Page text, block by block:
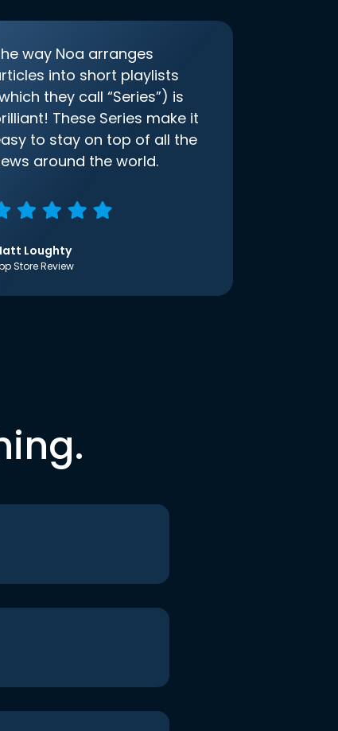
way Noa arranges
into short playlists
they call “Series”) is
These Series make it
to stay on top of all the
around the world.
Loughty
Store Review